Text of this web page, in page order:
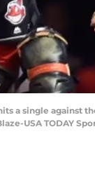
a single
USA TODAY